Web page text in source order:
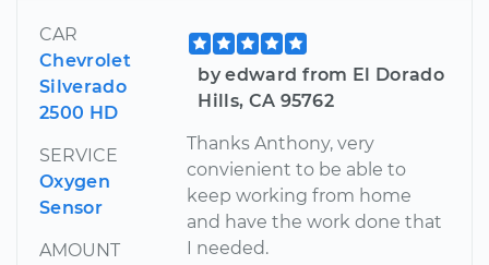
CAR
Chevrolet
Silverado
2500 HD
SERVICE
Oxygen
Sensor
AMOUNT
by edward from El Dorado
Hills, CA 95762
Thanks Anthony, very
convienient to be able to
keep working from home
and have the work done that
I needed.